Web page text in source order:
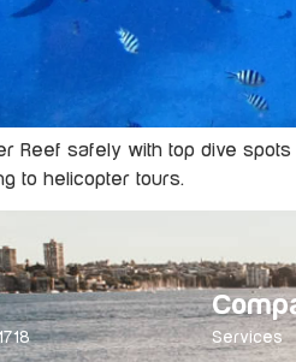
Reef safely with top dive
to helicopter tours.
Services